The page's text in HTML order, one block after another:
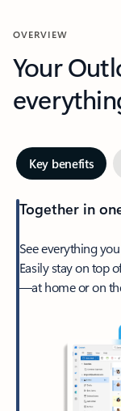
OVERVIEW
Your
Key benefits
Together in
See everything
Easily stay on top
—at home or on